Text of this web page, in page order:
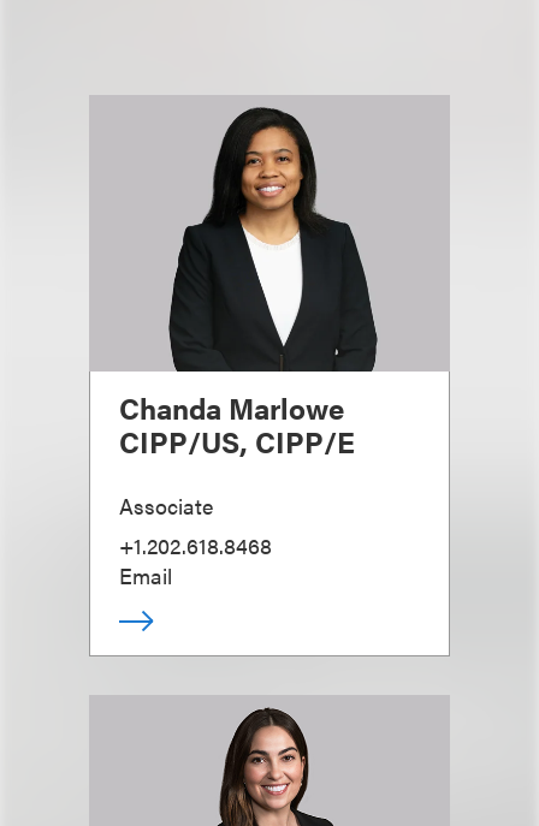
Chanda Marlowe
CIPP/US, CIPP/E
Associate
+1.202.618.8468
Email